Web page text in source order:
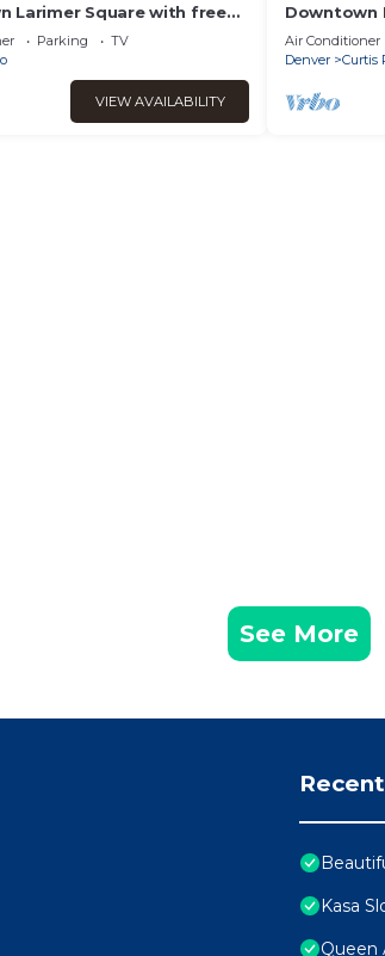
Larimer Square with free
amenities!
Parking
TV
VIEW AVAILABILITY
Downtown
Air Conditioner
Denver
Curtis
See More
Kasa
Queen